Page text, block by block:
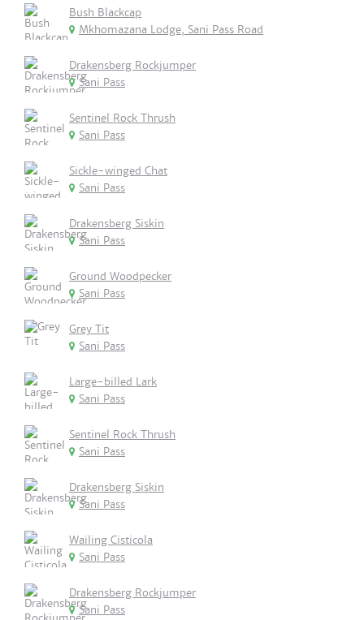
Bush Blackcap
Mkhomazana Lodge, Sani Pass Road
Drakensberg Rockjumper
Sani Pass
Sentinel Rock Thrush
Sani Pass
Sickle-winged Chat
Sani Pass
Drakensberg Siskin
Sani Pass
Ground Woodpecker
Sani Pass
Grey Tit
Sani Pass
Large-billed Lark
Sani Pass
Sentinel Rock Thrush
Sani Pass
Drakensberg Siskin
Sani Pass
Wailing Cisticola
Sani Pass
Drakensberg Rockjumper
Sani Pass